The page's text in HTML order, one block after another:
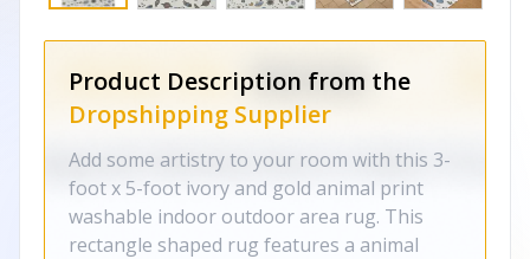
Product Description from the
Dropshipping Supplier
Add some artistry to your room with this 3-
foot x 5-foot ivory and gold animal print
washable indoor outdoor area rug. This
rectangle shaped rug features a animal